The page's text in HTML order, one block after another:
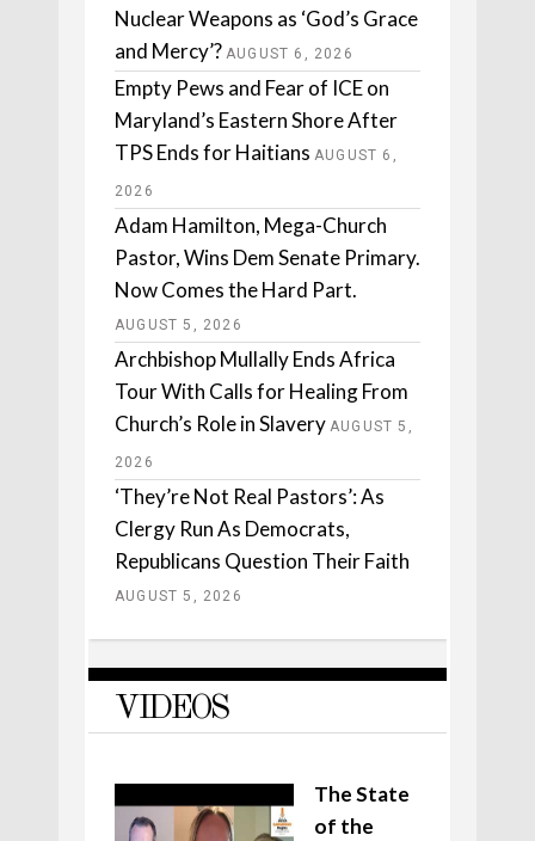
Nuclear Weapons as ‘God’s Grace
and Mercy’? AUGUST 6, 2026
Empty Pews and Fear of ICE on
Maryland’s Eastern Shore After
TPS Ends for Haitians AUGUST 6,
2026
Adam Hamilton, Mega-Church
Pastor, Wins Dem Senate Primary.
Now Comes the Hard Part.
AUGUST 5, 2026
Archbishop Mullally Ends Africa
Tour With Calls for Healing From
Church’s Role in Slavery AUGUST 5,
2026
‘They’re Not Real Pastors’: As
Clergy Run As Democrats,
Republicans Question Their Faith
AUGUST 5, 2026
VIDEOS
The State
of the